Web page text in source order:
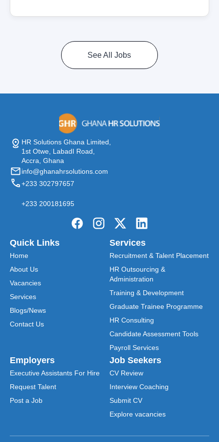
See All Jobs
HR Solutions Ghana Limited,
1st Otwe, LabadI Road,
Accra, Ghana
info@ghanahrsolutions.com
+233 302797657
+233 200181695
Quick Links
Home
About Us
Vacancies
Services
Blogs/News
Contact Us
Services
Recruitment & Talent Placement
HR Outsourcing &
Administration
Training & Development
Graduate Trainee Programme
HR Consulting
Candidate Assessment Tools
Payroll Services
Employers
Executive Assistants For Hire
Request Talent
Post a Job
Job Seekers
CV Review
Interview Coaching
Submit CV
Explore vacancies